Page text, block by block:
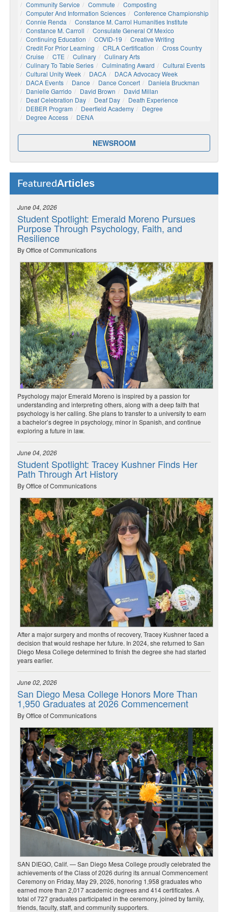
Community Service Commute
Composting
Computer And Information Sciences
Conference Championship
Connie Renda
Constance M. Carrol Humanities Institute
Constance M. Carroll
Consulate General Of Mexico
Continuing Education
COVID-19
Creative Writing
Credit For Prior Learning
CRLA Certification
Cross Country
Cruise
CTE Culinary
Culinary Arts
Culinary To Table Series
Culminating Award
Cultural Events
Cultural Unity Week
DACA
DACA Advocacy Week
DACA Events
Dance Dance Concert
Daniela Bruckman
Danielle Garrido
David Brown
David Millan
Deaf Celebration Day
Deaf Day
Death Experience
DEBER Program
Deerfield Academy
Degree
Degree Access
DENA
NEWSROOM
FeaturedArticles
June 04, 2026
Student Spotlight: Emerald Moreno Pursues
Purpose Through Psychology, Faith, and
Resilience
By Office of Communications
Psychology major Emerald Moreno is inspired by a passion for
understanding and interpreting others, along with a deep faith that
psychology is her calling. She plans to transfer to a university to earn
a bachelor’s degree in psychology, minor in Spanish, and continue
exploring a future in law.
June 04, 2026
Student Spotlight: Tracey Kushner Finds Her
Path Through Art History
By Office of Communications
After a major surgery and months of recovery, Tracey Kushner faced a
decision that would reshape her future. In 2024, she returned to San
Diego Mesa College determined to finish the degree she had started
years earlier.
June 02, 2026
San Diego Mesa College Honors More Than
1,950 Graduates at 2026 Commencement
By Office of Communications
SAN DIEGO, Calif. — San Diego Mesa College proudly celebrated the
achievements of the Class of 2026 during its annual Commencement
Ceremony on Friday, May 29, 2026, honoring 1,958 graduates who
earned more than 2,017 academic degrees and 414 certificates. A
total of 727 graduates participated in the ceremony, joined by family,
friends, faculty, staff, and community supporters.